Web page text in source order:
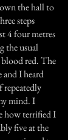
the hall to
steps
4 four metres
the usual
red. The
I heard
mind. I
how terrified I
five at the